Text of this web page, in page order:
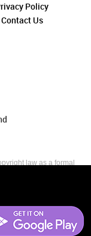
Policy
Contact Us
law as a formal
by copyright law,
works that is,